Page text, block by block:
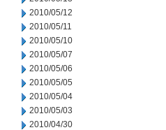
2010/05/12
2010/05/11
2010/05/10
2010/05/07
2010/05/06
2010/05/05
2010/05/04
2010/05/03
2010/04/30